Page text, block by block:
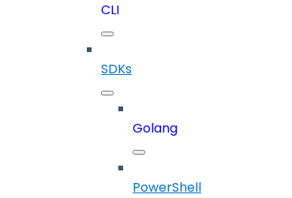
CLI
SDKs
Golang
PowerShell